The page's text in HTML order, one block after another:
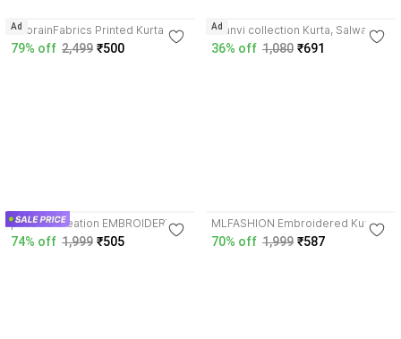
NoorainFabrics Printed Kurta,
Salwar & Dupatta Set
79% off 2,499 ₹500
Ad
saanvi collection Kurta, Salwar &
Dupatta Set
36% off 1,080 ₹691
Ad
padsala creation EMBROIDERY
WORK KURTA SALWAR DUPATTA
SET AT LOWEST PRICE
74% off 1,999 ₹505
MLFASHION Embroidered Kurta,
Salwar & Dupatta Set
70% off 1,999 ₹587